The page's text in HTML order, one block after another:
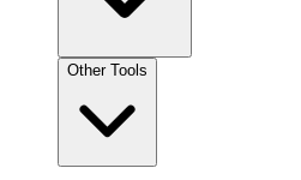
Other Tools